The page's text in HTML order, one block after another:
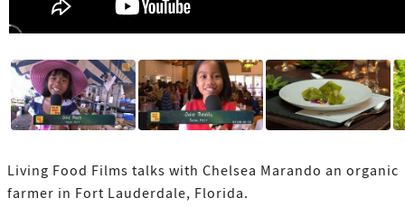
Living Food Films talks with Chelsea Marando an organic
farmer in Fort Lauderdale, Florida.